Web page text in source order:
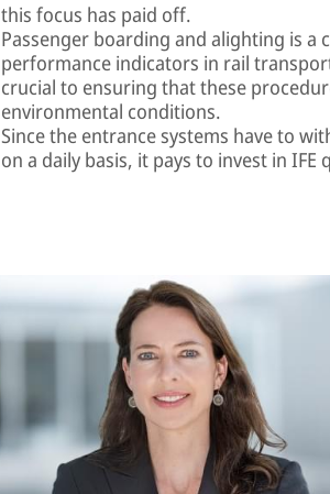
this focus has paid off.
Passenger boarding and alighting is
performance indicators in rail
crucial to ensuring that these
environmental conditions.
Since the entrance systems have to
on a daily basis, it pays to invest in IFE